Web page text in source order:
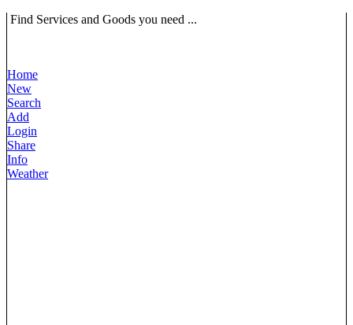
Find Services and Goods you need ...
Home
New
Search
Add
Login
Share
Info
Weather